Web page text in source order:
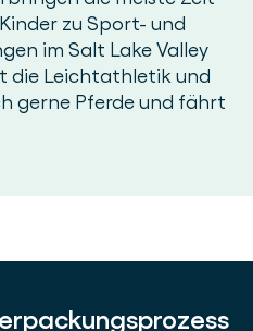
zu Sport- und
im Salt Lake Valley
die Leichtathletik und
gerne Pferde und fährt